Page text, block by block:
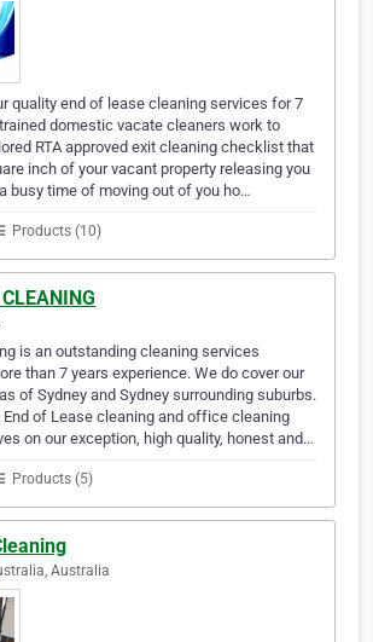
quality end of lease cleaning services for 7
domestic vacate cleaners work to
RTA approved exit cleaning checklist that
inch of your vacant property releasing you
busy time of moving out of you ho…
Products (10)
is an outstanding cleaning services
than 7 years experience. We do cover our
of Sydney and Sydney surrounding suburbs.
of Lease cleaning and office cleaning
on our exception, high quality, honest and…
Products (5)
Australia